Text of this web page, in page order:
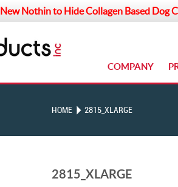
New Nothin to Hide Collagen Based Dog
COMPANY
HOME 2815_XLARGE
2815_XLARGE